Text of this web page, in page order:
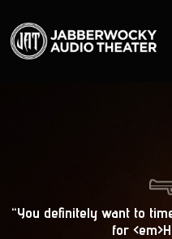
“You definitely want to
for